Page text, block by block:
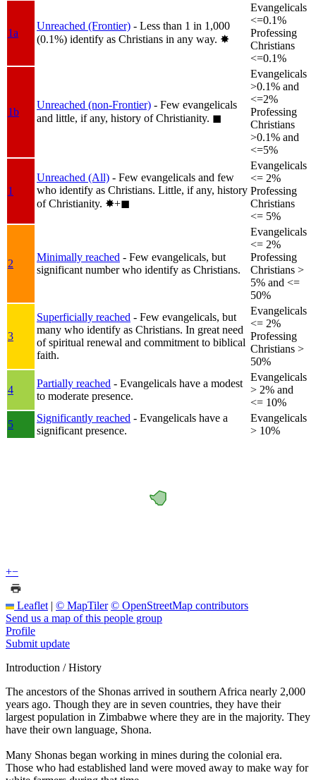
1a
Unreached (Frontier) - Less than 1 in 1,000
(0.1%) identify as Christians in any way. ✸︎
Evangelicals
<=0.1%
Professing
Christians
<=0.1%
1b
Unreached (non-Frontier) - Few evangelicals
and little, if any, history of Christianity. ◼︎
Evangelicals
>0.1% and
<=2%
Professing
Christians
>0.1% and
<=5%
1
Unreached (All) - Few evangelicals and few
who identify as Christians. Little, if any, history
of Christianity. ✸︎+◼︎
Evangelicals
<= 2%
Professing
Christians
<= 5%
2
Minimally reached - Few evangelicals, but
significant number who identify as Christians.
Evangelicals
<= 2%
Professing
Christians >
5% and <=
50%
3
Superficially reached - Few evangelicals, but
many who identify as Christians. In great need
of spiritual renewal and commitment to biblical
faith.
Evangelicals
<= 2%
Professing
Christians >
50%
4
Partially reached - Evangelicals have a modest
to moderate presence.
Evangelicals
> 2% and
<= 10%
5
Significantly reached - Evangelicals have a
significant presence.
Evangelicals
> 10%
+−
Leaflet | © MapTiler © OpenStreetMap contributors
Send us a map of this people group
Profile
Submit update
Introduction / History
The ancestors of the Shonas arrived in southern Africa nearly 2,000
years ago. Though they are in seven countries, they have their
largest population in Zimbabwe where they are in the majority. They
have their own language, Shona.
Many Shonas began working in mines during the colonial era.
Those who had established land were moved away to make way for